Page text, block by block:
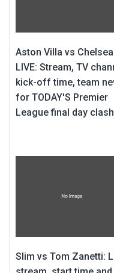
Aston Villa vs Chelsea
LIVE: Stream, TV
kick-off time, team
for TODAY'S Premier
League final day clash
Slim vs Tom Zanetti: